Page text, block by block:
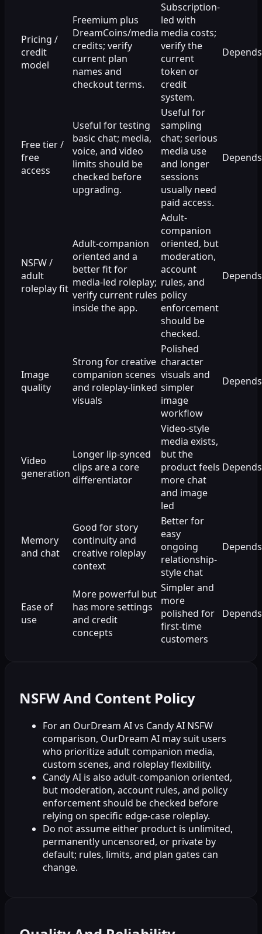
Pricing /
credit
model
Freemium plus
DreamCoins/media
credits; verify
current plan
names and
checkout terms.
Subscription-
led with
media costs;
verify the
current
token or
credit
system.
Depends
Free tier /
free
access
Useful for testing
basic chat; media,
voice, and video
limits should be
checked before
upgrading.
Useful for
sampling
chat; serious
media use
and longer
sessions
usually need
paid access.
Depends
NSFW /
adult
roleplay fit
Adult-companion
oriented and a
better fit for
media-led roleplay;
verify current rules
inside the app.
Adult-
companion
oriented, but
moderation,
account
rules, and
policy
enforcement
should be
checked.
Depends
Image
quality
Strong for creative
companion scenes
and roleplay-linked
visuals
Polished
character
visuals and
simpler
image
workflow
Depends
Video
generation
Longer lip-synced
clips are a core
differentiator
Video-style
media exists,
but the
product feels
more chat
and image
led
Depends
Memory
and chat
Good for story
continuity and
creative roleplay
context
Better for
easy
ongoing
relationship-
style chat
Depends
Ease of
use
More powerful but
has more settings
and credit
concepts
Simpler and
more
polished for
first-time
customers
Depends
NSFW And Content Policy
For an OurDream AI vs Candy AI NSFW
comparison, OurDream AI may suit users
who prioritize adult companion media,
custom scenes, and roleplay flexibility.
Candy AI is also adult-companion oriented,
but moderation, account rules, and policy
enforcement should be checked before
relying on specific edge-case roleplay.
Do not assume either product is unlimited,
permanently uncensored, or private by
default; rules, limits, and plan gates can
change.